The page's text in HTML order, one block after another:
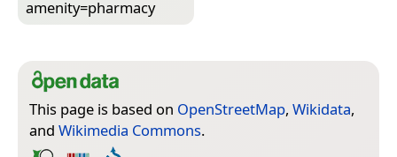
amenity=­pharmacy
This page is based on OpenStreetMap, Wikidata,
and Wikimedia Commons.